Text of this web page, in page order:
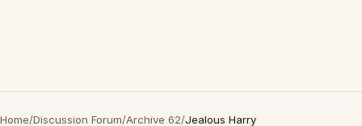
Home/Discussion Forum/Archive 62/Jealous Harry